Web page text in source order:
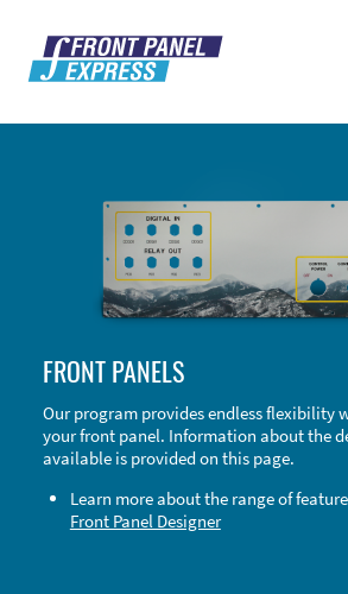
SHOP
FRONT PANELS
Our program provides endless flexibility
your front panel. Information about the
available is provided on this page.
Learn more about the range of
Front Panel Designer